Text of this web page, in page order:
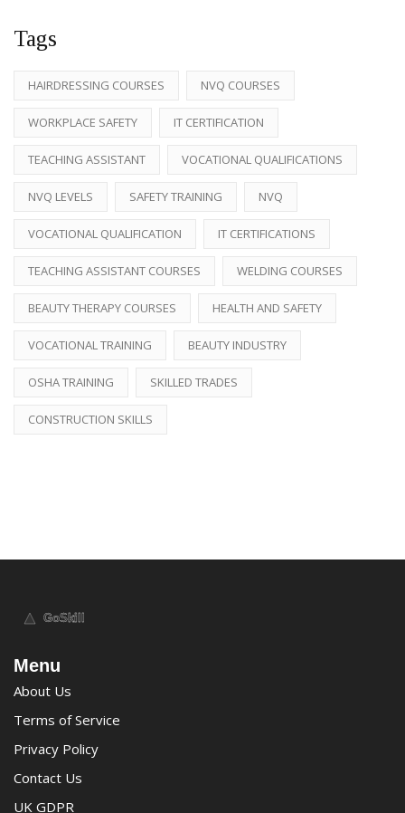
Tags
HAIRDRESSING COURSES NVQ COURSES
WORKPLACE SAFETY IT CERTIFICATION
TEACHING ASSISTANT VOCATIONAL QUALIFICATIONS
NVQ LEVELS SAFETY TRAINING NVQ
VOCATIONAL QUALIFICATION IT CERTIFICATIONS
TEACHING ASSISTANT COURSES WELDING COURSES
BEAUTY THERAPY COURSES HEALTH AND SAFETY
VOCATIONAL TRAINING BEAUTY INDUSTRY
OSHA TRAINING SKILLED TRADES
CONSTRUCTION SKILLS
Menu
About Us
Terms of Service
Privacy Policy
Contact Us
UK GDPR